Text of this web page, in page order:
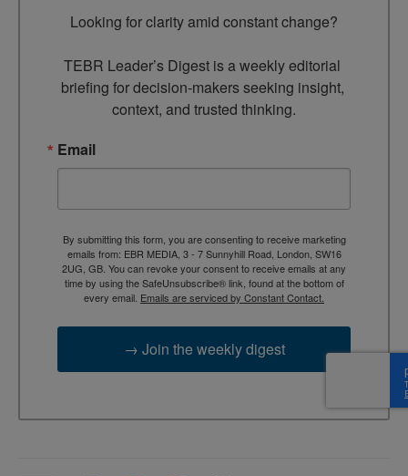
Looking for clarity amid constant change?
TEBR Leader’s Digest is a weekly editorial
briefing for decision-makers seeking insight,
context, and trusted thinking.
Email
By submitting this form, you are consenting to receive marketing
emails from: EBR MEDIA, 3 - 7 Sunnyhill Road, London, SW16
2UG, GB. You can revoke your consent to receive emails at any
time by using the SafeUnsubscribe® link, found at the bottom of
every email. Emails are serviced by Constant Contact.
→ Join the weekly digest